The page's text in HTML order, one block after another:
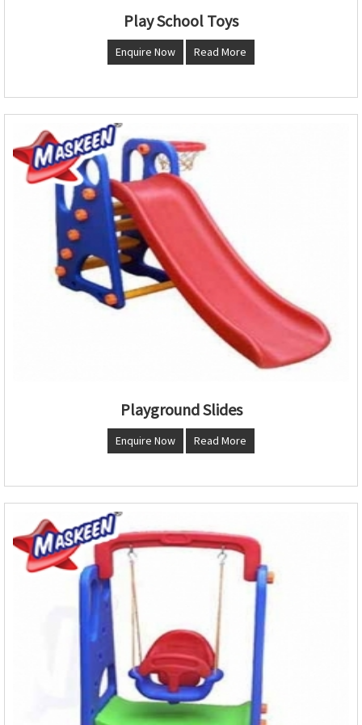
Play School Toys
Enquire Now Read More
Playground Slides
Enquire Now Read More